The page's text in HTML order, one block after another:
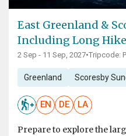
East Greenland &
Including Long
2 Sep - 11 Sep, 2027•Tripcode:
Greenland Scoresby
EN DE LA
Prepare to explore the